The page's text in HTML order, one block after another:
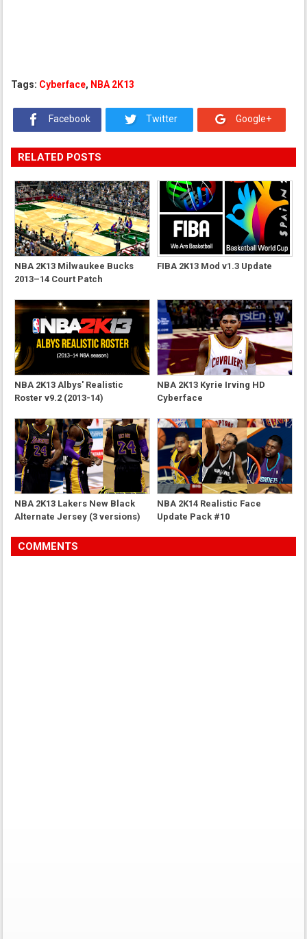
Tags: Cyberface, NBA 2K13
Facebook Twitter Google+
RELATED POSTS
NBA 2K13 Milwaukee Bucks
2013–14 Court Patch
FIBA 2K13 Mod v1.3 Update
NBA 2K13 Albys' Realistic
Roster v9.2 (2013-14)
NBA 2K13 Kyrie Irving HD
Cyberface
NBA 2K13 Lakers New Black
Alternate Jersey (3 versions)
NBA 2K14 Realistic Face
Update Pack #10
COMMENTS